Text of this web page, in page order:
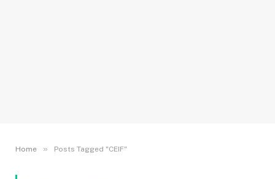
Home » Posts Tagged "CEIF"